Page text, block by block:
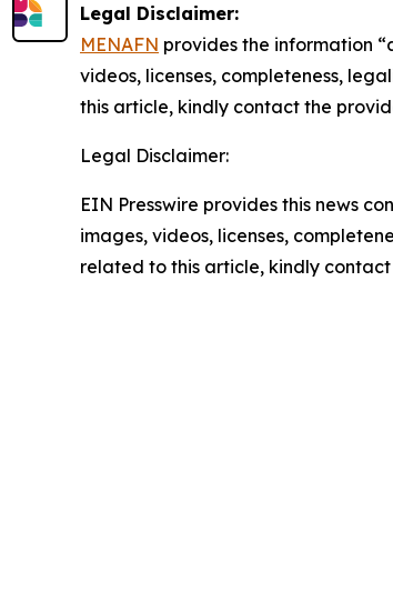
Legal Disclaimer:
MENAFN provides the information
videos, licenses, completeness,
this article, kindly contact the
Legal Disclaimer:
EIN Presswire provides this news
images, videos, licenses,
related to this article, kindly